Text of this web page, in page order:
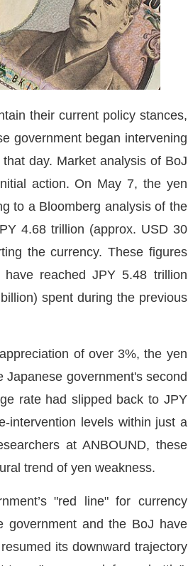
their current policy stances,
government began intervening
day. Market analysis of BoJ
action. On May 7, the yen
to a Bloomberg analysis of the
4.68 trillion (approx. USD 30
the currency. These figures
reached JPY 5.48 trillion
spent during the previous
of over 3%, the yen
Japanese government's second
rate had slipped back to JPY
intervention levels within just a
at ANBOUND, these
trend of yen weakness.
"red line" for currency
government and the BoJ have
its downward trajectory